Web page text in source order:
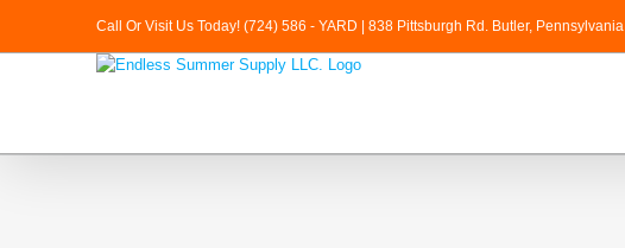
content
Call Or Visit Us Today! (724) 586 - YARD | 838 Pittsburgh Rd. Butler, Pennsylvania